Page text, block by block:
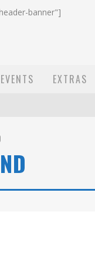
banner"]
EVENTS EXTRAS